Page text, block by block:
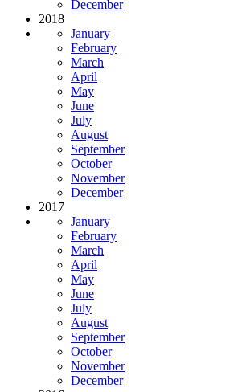
December
2018
January
February
March
April
May
June
July
August
September
October
November
December
2017
January
February
March
April
May
June
July
August
September
October
November
December